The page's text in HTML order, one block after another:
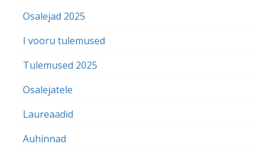
Osalejad 2025
I vooru tulemused
Tulemused 2025
Osalejatele
Laureaadid
Auhinnad